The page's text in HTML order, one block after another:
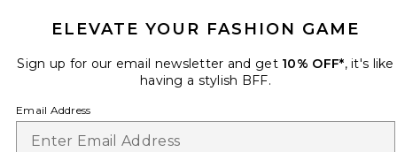
Change Country Regions
en USD
HELP US IMPROVE!
ELEVATE YOUR FASHION GAME
Sign up for our email newsletter and get 10% OFF*, it's like
having a stylish BFF.
Email Address